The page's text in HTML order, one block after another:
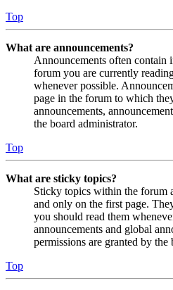
Top
What are announcements?
Announcements often
forum you are currently
whenever possible.
page in the forum to which
announcements,
the board administrator.
Top
What are sticky topics?
Sticky topics within the forum
and only on the first page.
you should read them
announcements and global
permissions are granted by the
Top